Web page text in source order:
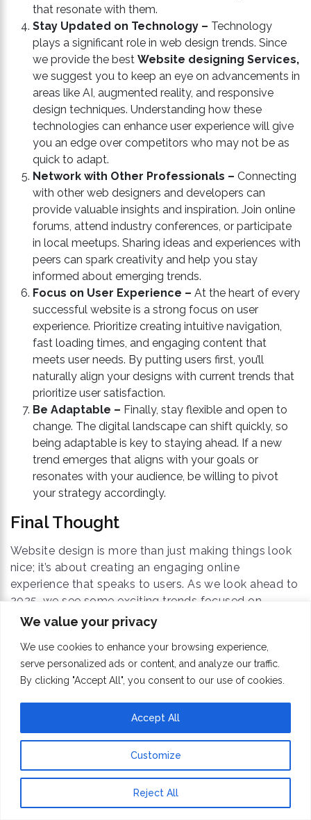
We value your privacy
We use cookies to enhance your browsing experience,
serve personalized ads or content, and analyze our traffic.
By clicking "Accept All", you consent to our use of cookies.
Customize
Reject All
Accept All
that resonate with them.
Stay Updated on Technology – Technology
plays a significant role in web design trends. Since
we provide the best Website designing Services,
we suggest you to keep an eye on advancements in
areas like AI, augmented reality, and responsive
design techniques. Understanding how these
technologies can enhance user experience will give
you an edge over competitors who may not be as
quick to adapt.
Network with Other Professionals – Connecting
with other web designers and developers can
provide valuable insights and inspiration. Join online
forums, attend industry conferences, or participate
in local meetups. Sharing ideas and experiences with
peers can spark creativity and help you stay
informed about emerging trends.
Focus on User Experience – At the heart of every
successful website is a strong focus on user
experience. Prioritize creating intuitive navigation,
fast loading times, and engaging content that
meets user needs. By putting users first, you’ll
naturally align your designs with current trends that
prioritize user satisfaction.
Be Adaptable – Finally, stay flexible and open to
change. The digital landscape can shift quickly, so
being adaptable is key to staying ahead. If a new
trend emerges that aligns with your goals or
resonates with your audience, be willing to pivot
your strategy accordingly.
Final Thought
Website design is more than just making things look
nice; it’s about creating an engaging online
experience that speaks to users. As we look ahead to
2025, we see some exciting trends focused on
personal touches, caring for the environment, and
visitors to your site but also keep them interested in
returning.
By using these new ideas in your
Redesigning Services
engaging sites that improve the overall experience
for everyone who visits. Staying up-to-date with
these changes will help ensure your designs remain
relevant and effective for users in 2025 and beyond.